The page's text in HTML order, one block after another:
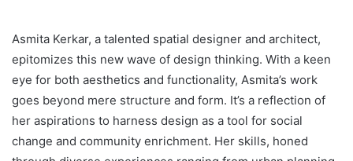
Asmita Kerkar, a talented spatial designer and architect,
epitomizes this new wave of design thinking. With a keen
eye for both aesthetics and functionality, Asmita’s work
goes beyond mere structure and form. It’s a reflection of
her aspirations to harness design as a tool for social
change and community enrichment. Her skills, honed